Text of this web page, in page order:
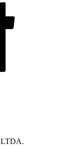
LTDA.